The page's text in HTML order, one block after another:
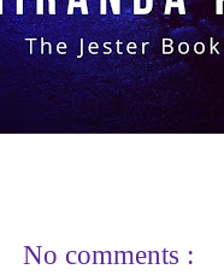
No comments :